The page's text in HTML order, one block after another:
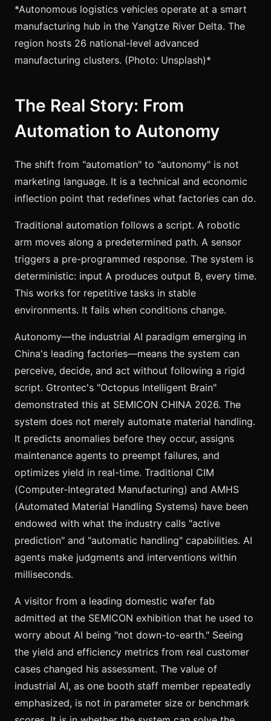
*Autonomous logistics vehicles operate at a smart
manufacturing hub in the Yangtze River Delta. The
region hosts 26 national-level advanced
manufacturing clusters. (Photo: Unsplash)*
The Real Story: From
Automation to Autonomy
The shift from "automation" to "autonomy" is not
marketing language. It is a technical and economic
inflection point that redefines what factories can do.
Traditional automation follows a script. A robotic
arm moves along a predetermined path. A sensor
triggers a pre-programmed response. The system is
deterministic: input A produces output B, every time.
This works for repetitive tasks in stable
environments. It fails when conditions change.
Autonomy—the industrial AI paradigm emerging in
China's leading factories—means the system can
perceive, decide, and act without following a rigid
script. Gtrontec's "Octopus Intelligent Brain"
demonstrated this at SEMICON CHINA 2026. The
system does not merely automate material handling.
It predicts anomalies before they occur, assigns
maintenance agents to preempt failures, and
optimizes yield in real-time. Traditional CIM
(Computer-Integrated Manufacturing) and AMHS
(Automated Material Handling Systems) have been
endowed with what the industry calls "active
prediction" and "automatic handling" capabilities. AI
agents make judgments and interventions within
milliseconds.
A visitor from a leading domestic wafer fab
admitted at the SEMICON exhibition that he used to
worry about AI being "not down-to-earth." Seeing
the yield and efficiency metrics from real customer
cases changed his assessment. The value of
industrial AI, as one booth staff member repeatedly
emphasized, is not in parameter size or benchmark